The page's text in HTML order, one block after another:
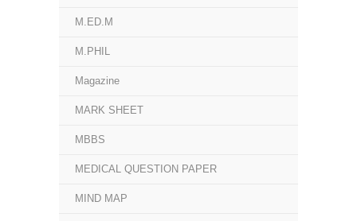
M.ED.M
M.PHIL
Magazine
MARK SHEET
MBBS
MEDICAL QUESTION PAPER
MIND MAP